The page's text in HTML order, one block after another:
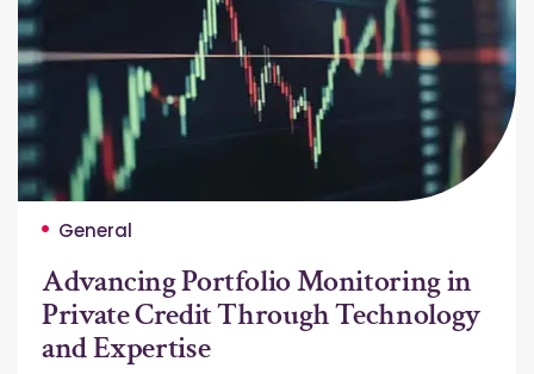
General
Advancing Portfolio Monitoring in
Private Credit Through Technology
and Expertise